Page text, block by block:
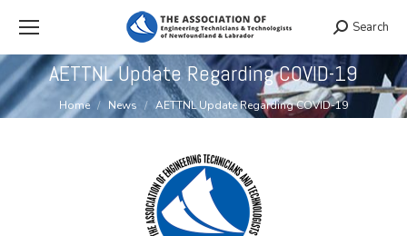
Search:
Search
AETTNL Update Regarding COVID-19
You are here:
Home News AETTNL Update Regarding COVID-19